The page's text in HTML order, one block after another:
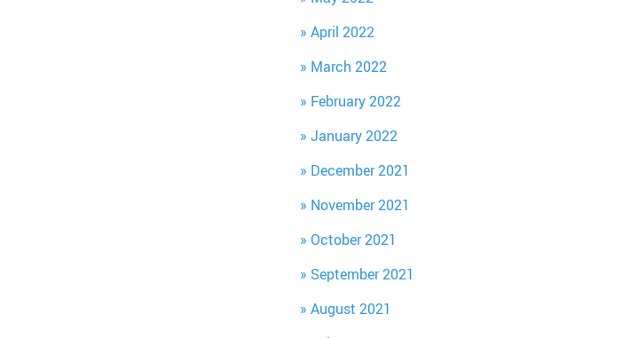
April 2022
March 2022
February 2022
January 2022
December 2021
November 2021
October 2021
September 2021
August 2021